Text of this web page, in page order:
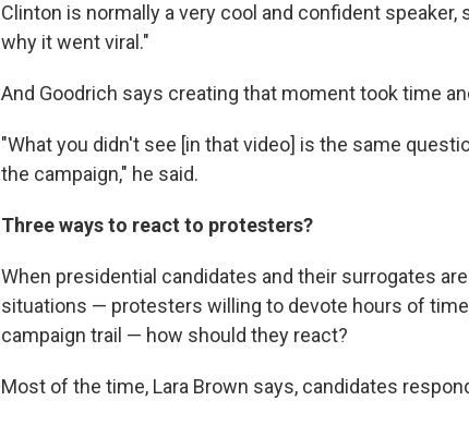
Clinton is normally a very cool and confident
why it went viral."
And Goodrich says creating that moment took time
"What you didn't see [in that video] is the same
the campaign," he said.
Three ways to react to protesters?
When presidential candidates and their surrogates
situations — protesters willing to devote hours of
campaign trail — how should they react?
Most of the time, Lara Brown says, candidates